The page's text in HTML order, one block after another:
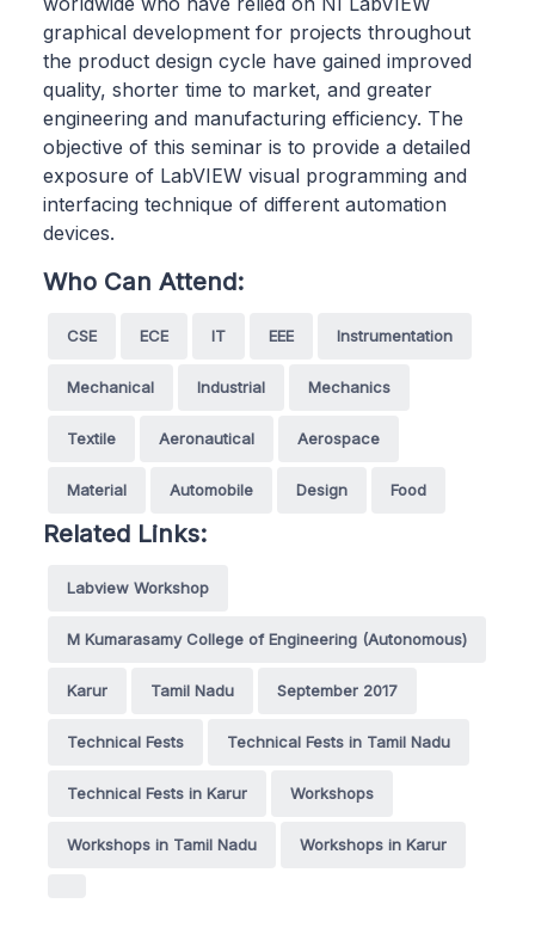
graphical development for projects throughout
the product design cycle have gained improved
quality, shorter time to market, and greater
engineering and manufacturing efficiency. The
objective of this seminar is to provide a detailed
exposure of LabVIEW visual programming and
interfacing technique of different automation
devices.
Who Can Attend:
CSE ECE IT EEE Instrumentation
Mechanical Industrial Mechanics
Textile Aeronautical Aerospace
Material Automobile Design Food
Related Links:
Labview Workshop
M Kumarasamy College of Engineering (Autonomous)
Karur Tamil Nadu September 2017
Technical Fests Technical Fests in Tamil Nadu
Technical Fests in Karur Workshops
Workshops in Tamil Nadu Workshops in Karur